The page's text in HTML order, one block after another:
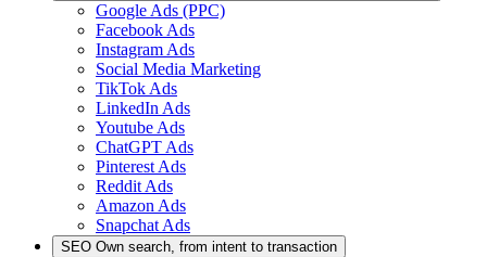
Google Ads (PPC)
Facebook Ads
Instagram Ads
Social Media Marketing
TikTok Ads
LinkedIn Ads
Youtube Ads
ChatGPT Ads
Pinterest Ads
Reddit Ads
Amazon Ads
Snapchat Ads
SEO Own search, from intent to transaction